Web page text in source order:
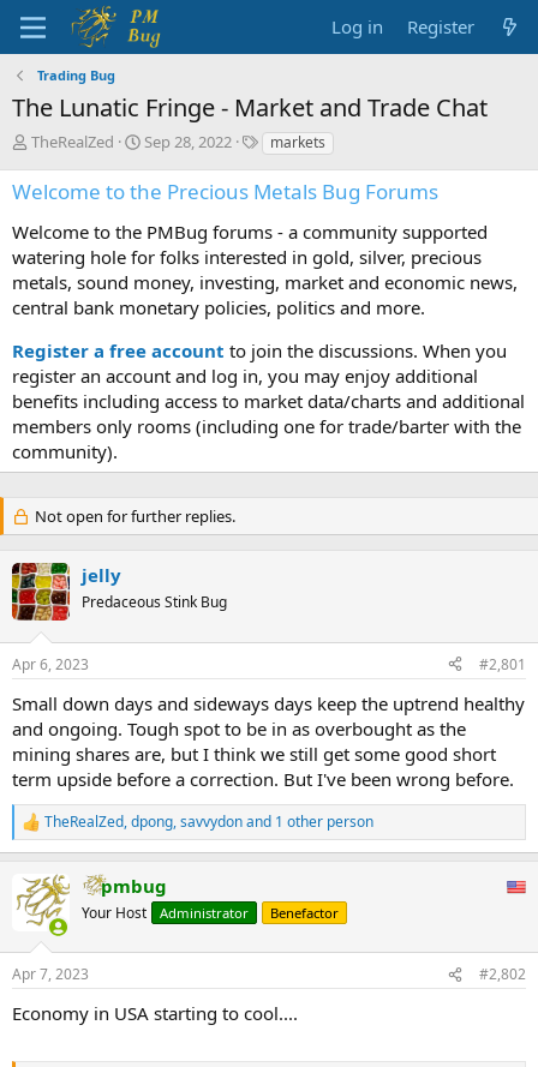
Log in Register
Trading Bug
The Lunatic Fringe - Market and Trade Chat
T
r
e
a
d
s
t
a
t
e
r
TheRealZed
S
a
r
t
a
t
e
Sep 28, 2022
T
g
s
markets
Welcome to the Precious Metals Bug Forums
Welcome to the PMBug forums - a community supported
watering hole for folks interested in gold, silver, precious
metals, sound money, investing, market and economic news,
central bank monetary policies, politics and more.
Register a free account to join the discussions. When you
register an account and log in, you may enjoy additional
benefits including access to market data/charts and additional
members only rooms (including one for trade/barter with the
community).
Not open for further replies.
jelly
Predaceous Stink Bug
Apr 6, 2023 #2,801
Small down days and sideways days keep the uptrend healthy
and ongoing. Tough spot to be in as overbought as the
mining shares are, but I think we still get some good short
term upside before a correction. But I've been wrong before.
R
e
c
t
s
TheRealZed,dpong,savvydonand 1 other person
pmbug
Your Host Administrator Benefactor
Apr 7, 2023 #2,802
Economy in USA starting to cool....